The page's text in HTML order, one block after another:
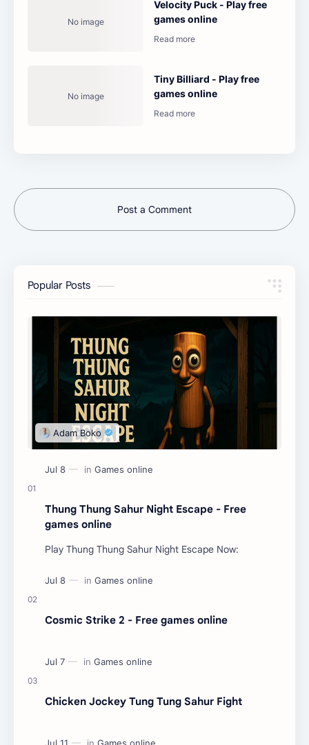
Velocity Puck - Play free
games online
Tiny Billiard - Play free
games online
Post a Comment
Popular Posts
Thung Thung Sahur Night Escape - Free
games online
Play Thung Thung Sahur Night Escape Now:
Cosmic Strike 2 - Free games online
Chicken Jockey Tung Tung Sahur Fight